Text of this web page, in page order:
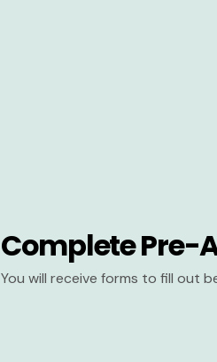
Complete Pre-
You will receive forms to fill out